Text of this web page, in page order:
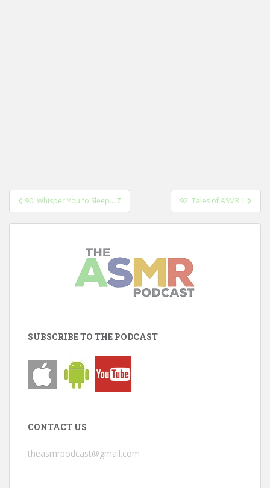
Post
navigation
90: Whisper You to Sleep… 7 92: Tales of ASMR 1
SUBSCRIBE TO THE PODCAST
CONTACT US
theasmrpodcast@gmail.com